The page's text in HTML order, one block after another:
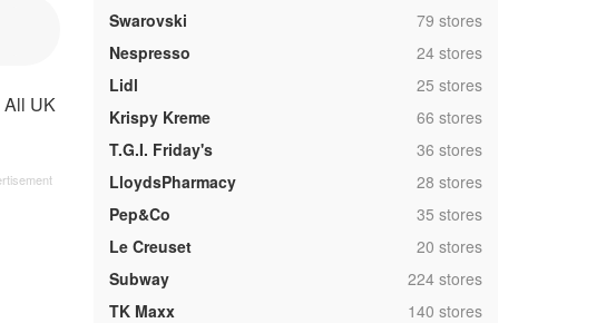
All UK
Swarovski
,79 stores
Nespresso
,24 stores
Lidl
,25 stores
Krispy Kreme
,66 stores
T.G.I. Friday's
,36 stores
LloydsPharmacy
,28 stores
Pep&Co
,35 stores
Le Creuset
,20 stores
Subway
,224 stores
TK Maxx
,140 stores